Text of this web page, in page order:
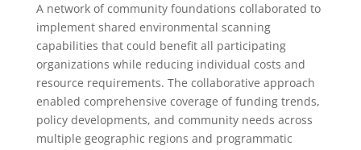
A network of community foundations collaborated to
implement shared environmental scanning
capabilities that could benefit all participating
organizations while reducing individual costs and
resource requirements. The collaborative approach
enabled comprehensive coverage of funding trends,
policy developments, and community needs across
multiple geographic regions and programmatic